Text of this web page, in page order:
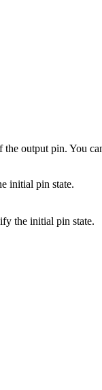
the output pin. You
initial pin state.
the initial pin state.